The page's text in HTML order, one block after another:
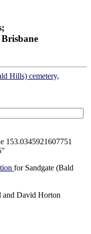
Hills) cemetery,
153.0345921607751
for Sandgate (Bald
David Horton